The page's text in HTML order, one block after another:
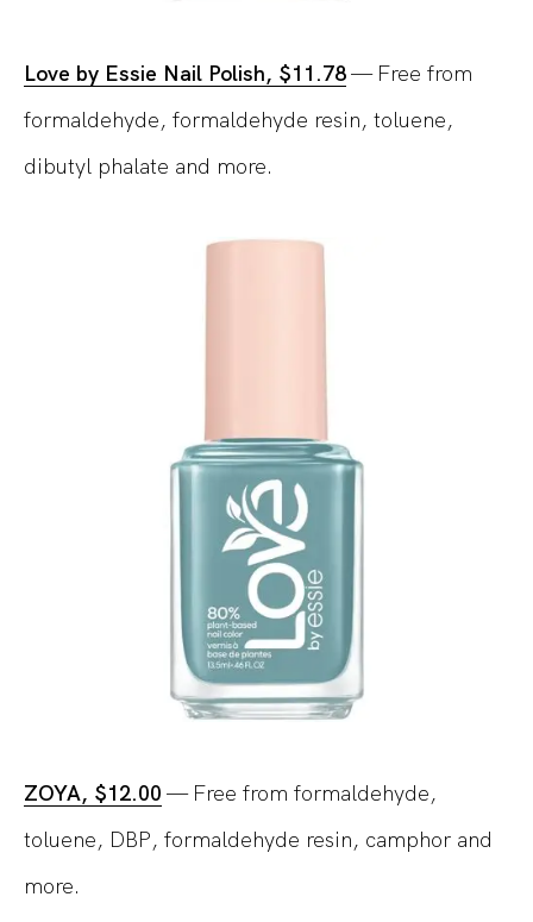
Love by Essie Nail Polish, $11.78— Free from
formaldehyde, formaldehyde resin, toluene,
dibutyl phalate and more.
ZOYA, $12.00 — Free from formaldehyde,
toluene, DBP, formaldehyde resin, camphor and
more.